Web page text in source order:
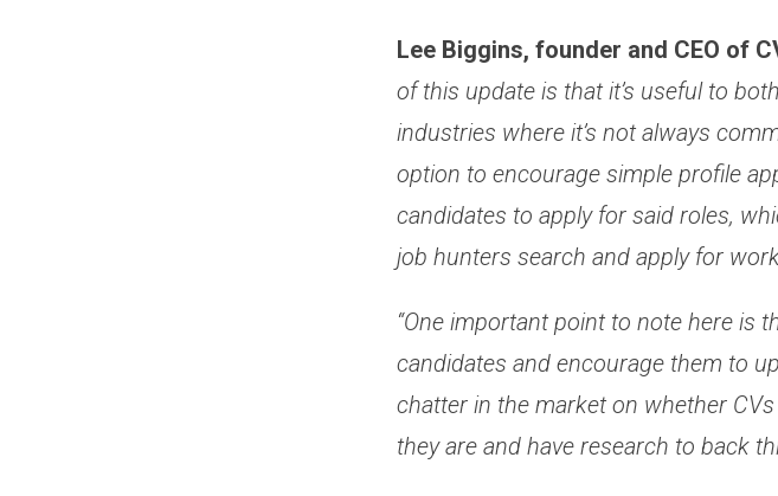
Lee Biggins, founder and CEO of
of this update is that it’s useful to
industries where it’s not always
option to encourage simple profile
candidates to apply for said roles,
job hunters search and apply for
“One important point to note here is
candidates and encourage them to
chatter in the market on whether
they are and have research to back